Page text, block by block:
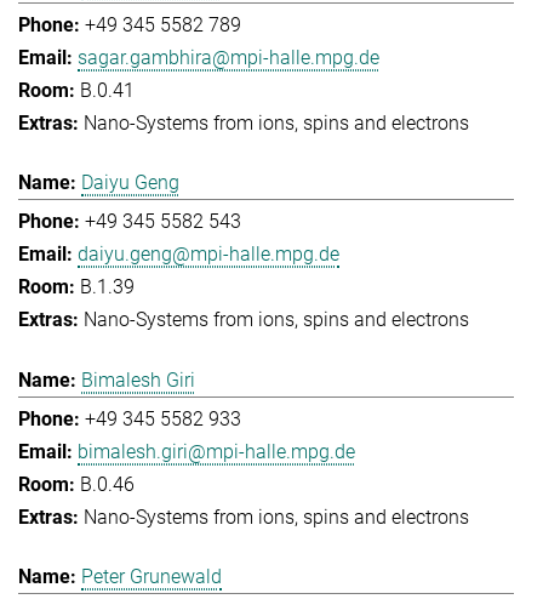
+49 345 5582 789
sagar.gambhira@mpi-halle.mpg.de
B.0.41
Nano-Systems from ions, spins and electrons
Daiyu Geng
+49 345 5582 543
daiyu.geng@mpi-halle.mpg.de
B.1.39
Nano-Systems from ions, spins and electrons
Bimalesh Giri
+49 345 5582 933
bimalesh.giri@mpi-halle.mpg.de
B.0.46
Nano-Systems from ions, spins and electrons
Peter Grunewald